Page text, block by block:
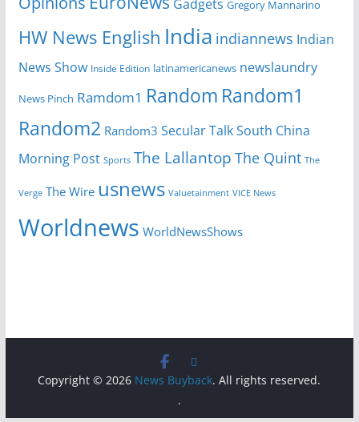
Gadgets Gregory Mannarino
HW News English India indiannews Indian
News Show Inside Edition latinamericanews newslaundry
News Pinch Ramdom1 Random Random1
Random2 Random3 Secular TalkSouth China
Morning Post Sports The Lallantop The Quint The
Verge The Wire usnews Valuetainment VICE News
Worldnews WorldNewsShows
Copyright © 2026 News Buyback. All rights reserved.
.